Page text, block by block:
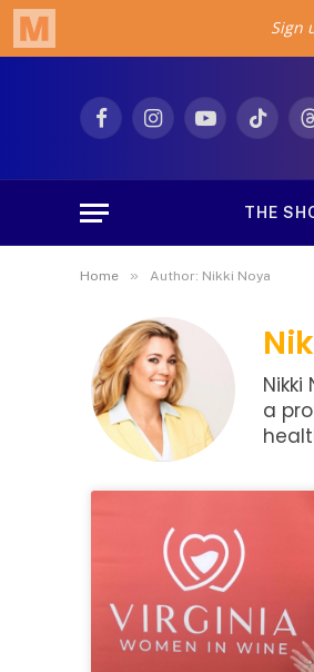
FacebookInstagramYouTubeTikTok
THE
Home » Author: Nikki Noya
a